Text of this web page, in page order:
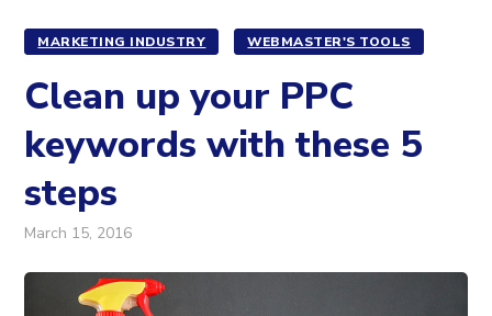
MARKETING INDUSTRY WEBMASTER'S TOOLS
Clean up your PPC
keywords with these 5
steps
March 15, 2016